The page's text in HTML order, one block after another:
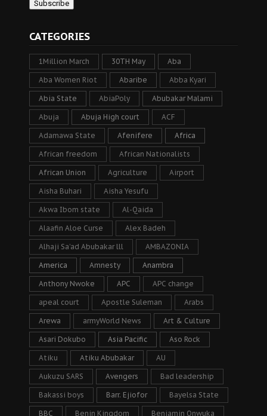
CATEGORIES
1Million March 30TH May Aba
Aba Women Riot Abaribe Abba Kyari
Abia State AbiaPoly Abubakar Malami
Abuja Abuja High court ACF
Adamawa State Afenifere Africa
African freedom African Nationalists
African Union Agriculture Airport
Aisha Buhari Aisha Yesufu
Akwa Ibom state Al-Qaida
Alaafin Aloe Curse Alex Badeh
Alhaji Sa’ad Abubakar lll AMBAZONIA
America Amnesty Anambra
Anthony Nwoke APC APC change
apeal court Apostle Suleman Arabs
Arewa armyWorld News Art & Culture
Asari Dokubo Asia Pacific Aso Rock
Atiku Atiku Abubakar AU
Aukuzu SARS Avengers Bad leadership
Bakassi boys Barr. Ejiofor Bayelsa State
BBC Benin Kingdom Benjamin Onwuka